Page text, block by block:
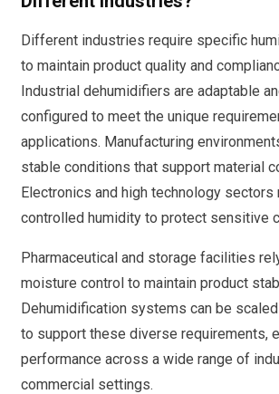
Different industries require specific
to maintain product quality and
Industrial dehumidifiers are adaptable
configured to meet the unique
applications. Manufacturing
stable conditions that support material
Electronics and high technology sectors
controlled humidity to protect sensitive
Pharmaceutical and storage facilities
moisture control to maintain product
Dehumidification systems can be
to support these diverse requirements,
performance across a wide range of
commercial settings.